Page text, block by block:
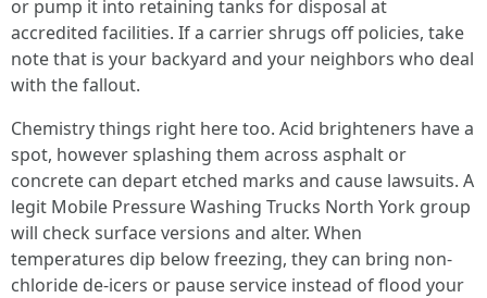
or pump it into retaining tanks for disposal at
accredited facilities. If a carrier shrugs off policies, take
note that is your backyard and your neighbors who deal
with the fallout.
Chemistry things right here too. Acid brighteners have a
spot, however splashing them across asphalt or
concrete can depart etched marks and cause lawsuits. A
legit Mobile Pressure Washing Trucks North York group
will check surface versions and alter. When
temperatures dip below freezing, they can bring non-
chloride de-icers or pause service instead of flood your